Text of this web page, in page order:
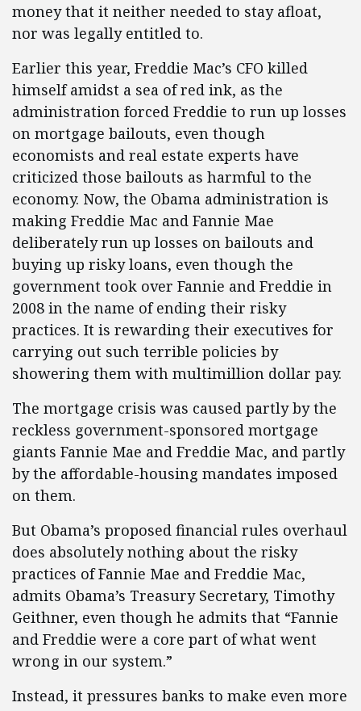
money that it neither needed to stay afloat,
nor was legally entitled to.
Earlier this year, Freddie Mac’s CFO killed
himself amidst a sea of red ink, as the
administration forced Freddie to run up losses
on mortgage bailouts, even though
economists and real estate experts have
criticized those bailouts as harmful to the
economy. Now, the Obama administration is
making Freddie Mac and Fannie Mae
deliberately run up losses on bailouts and
buying up risky loans, even though the
government took over Fannie and Freddie in
2008 in the name of ending their risky
practices. It is rewarding their executives for
carrying out such terrible policies by
showering them with multimillion dollar pay.
The mortgage crisis was caused partly by the
reckless government-sponsored mortgage
giants Fannie Mae and Freddie Mac, and partly
by the affordable-housing mandates imposed
on them.
But Obama’s proposed financial rules overhaul
does absolutely nothing about the risky
practices of Fannie Mae and Freddie Mac,
admits Obama’s Treasury Secretary, Timothy
Geithner, even though he admits that “Fannie
and Freddie were a core part of what went
wrong in our system.”
Instead, it pressures banks to make even more